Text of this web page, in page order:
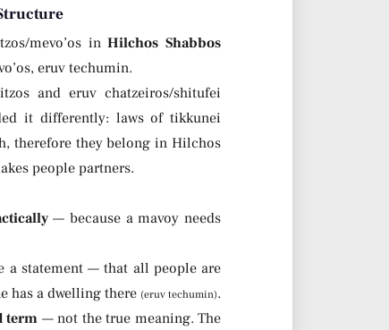
mevo’os inHilchos Shabbos
eruv techumin.
and eruv chatzeiros/shitufei
it differently: laws of tikkunei
therefore they belong in Hilchos
people partners.
— because a mavoy needs
a statement — that all people are
has a dwelling there (eruv techumin).
term — not the true meaning. The